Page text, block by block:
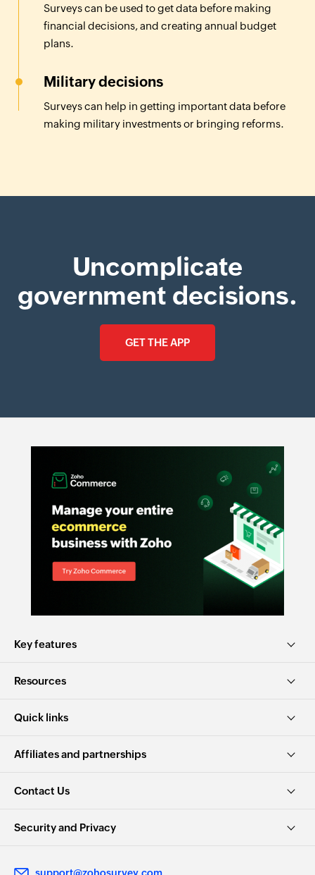
Surveys can be used to get data before making
financial decisions, and creating annual budget
plans.
Military decisions
Surveys can help in getting important data before
making military investments or bringing reforms.
Uncomplicate
government decisions.
GET THE APP
Key features
Resources
Quick links
Affiliates and partnerships
Contact Us
Security and Privacy